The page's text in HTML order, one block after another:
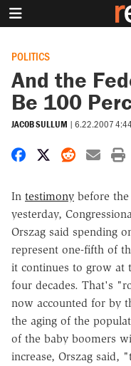
POLITICS
And the
Be 100
JACOB SULLUM | 6.22.2007
Share onShare on X
Share
In testimony before
yesterday,
Orszag said spending
represent one-fifth of
it continues to grow at
four decades. That's
now accounted for by
the aging of the
of the baby boomers
increase, Orszag said,